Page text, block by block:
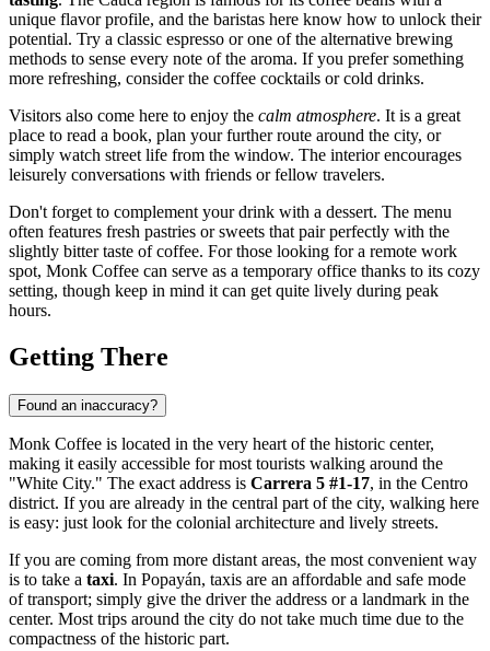
unique flavor profile, and the baristas here know how to unlock their
potential. Try a classic espresso or one of the alternative brewing
methods to sense every note of the aroma. If you prefer something
more refreshing, consider the coffee cocktails or cold drinks.
Visitors also come here to enjoy the calm atmosphere. It is a great
place to read a book, plan your further route around the city, or
simply watch street life from the window. The interior encourages
leisurely conversations with friends or fellow travelers.
Don't forget to complement your drink with a dessert. The menu
often features fresh pastries or sweets that pair perfectly with the
slightly bitter taste of coffee. For those looking for a remote work
spot, Monk Coffee can serve as a temporary office thanks to its cozy
setting, though keep in mind it can get quite lively during peak
hours.
Getting There
Found an inaccuracy?
Monk Coffee is located in the very heart of the historic center,
making it easily accessible for most tourists walking around the
"White City." The exact address is Carrera 5 #1-17, in the Centro
district. If you are already in the central part of the city, walking here
is easy: just look for the colonial architecture and lively streets.
If you are coming from more distant areas, the most convenient way
is to take a taxi. In Popayán, taxis are an affordable and safe mode
of transport; simply give the driver the address or a landmark in the
center. Most trips around the city do not take much time due to the
compactness of the historic part.